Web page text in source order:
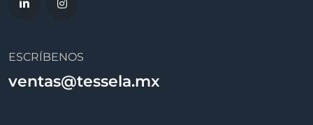
ESCRÍBENOS
ventas@tessela.mx